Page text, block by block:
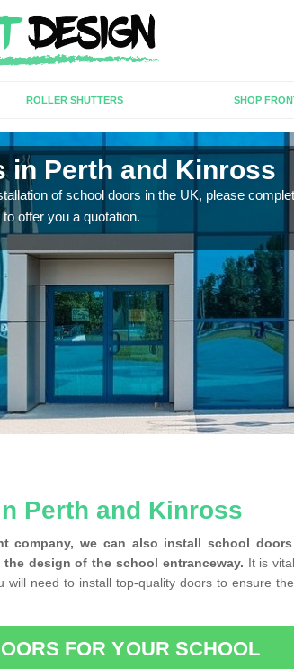
ROLLER SHUTTERS SHOP
in Perth and Kinross
of school doors in the UK, please
offer you a quotation.
Perth and Kinross
company, we can also install school
design of the school entranceway. It is
will need to install top-quality doors to ensure
FOR YOUR SCHOOL